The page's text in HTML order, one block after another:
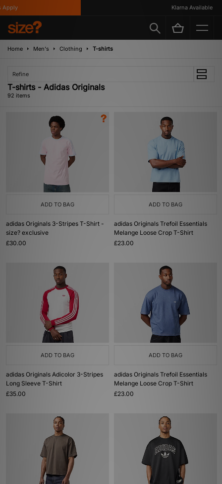
Klarna Available
Home Men's Clothing T-shirts
Refine
T-shirts - Adidas Originals
92 items
ADD TO BAG
adidas Originals 3-Stripes T-Shirt -
size? exclusive
£30.00
ADD TO BAG
adidas Originals Trefoil Essentials
Melange Loose Crop T-Shirt
£23.00
ADD TO BAG
adidas Originals Adicolor 3-Stripes
Long Sleeve T-Shirt
£35.00
ADD TO BAG
adidas Originals Trefoil Essentials
Melange Loose Crop T-Shirt
£23.00